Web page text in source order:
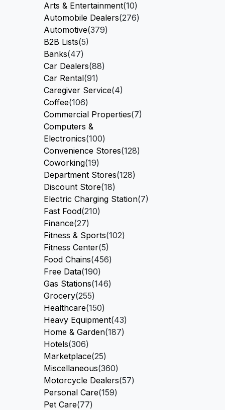
Arts & Entertainment(10)
Automobile Dealers(276)
Automotive(379)
B2B Lists(5)
Banks(47)
Car Dealers(88)
Car Rental(91)
Caregiver Service(4)
Coffee(106)
Commercial Properties(7)
Computers &
Electronics(100)
Convenience Stores(128)
Coworking(19)
Department Stores(128)
Discount Store(18)
Electric Charging Station(7)
Fast Food(210)
Finance(27)
Fitness & Sports(102)
Fitness Center(5)
Food Chains(456)
Free Data(190)
Gas Stations(146)
Grocery(255)
Healthcare(150)
Heavy Equipment(43)
Home & Garden(187)
Hotels(306)
Marketplace(25)
Miscellaneous(360)
Motorcycle Dealers(57)
Personal Care(159)
Pet Care(77)